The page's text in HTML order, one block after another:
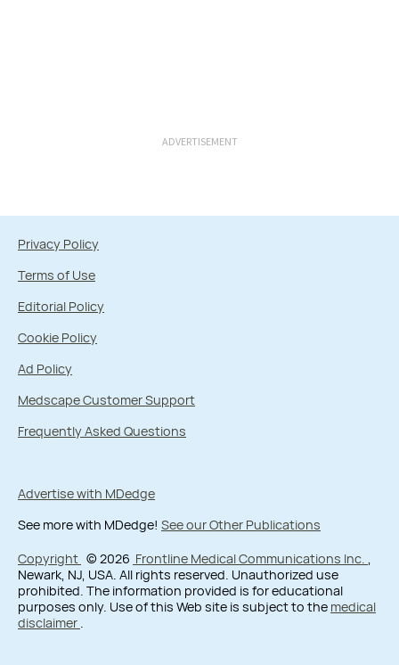
ADVERTISEMENT
Privacy Policy
Terms of Use
Editorial Policy
Cookie Policy
Ad Policy
Medscape Customer Support
Frequently Asked Questions
Advertise with MDedge
See more with MDedge! See our Other Publications
Copyright © 2026 Frontline Medical Communications Inc. ,
Newark, NJ, USA. All rights reserved. Unauthorized use
prohibited. The information provided is for educational
purposes only. Use of this Web site is subject to the medical
disclaimer .